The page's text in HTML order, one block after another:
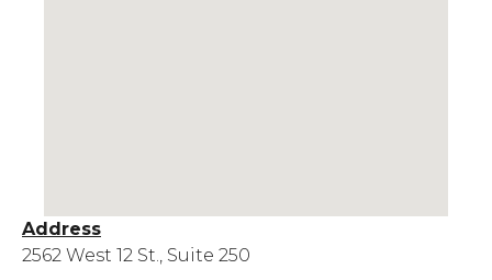
Address
2562 West 12 St., Suite 250